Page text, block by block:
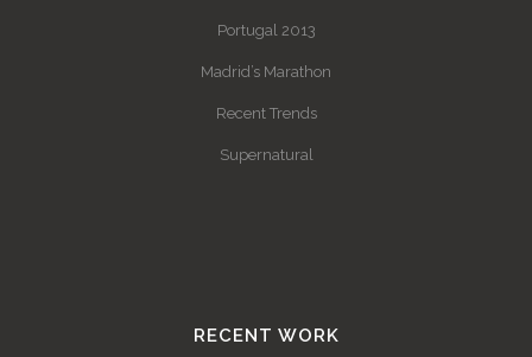
Portugal 2013
Madrid’s Marathon
Recent Trends
Supernatural
RECENT WORK